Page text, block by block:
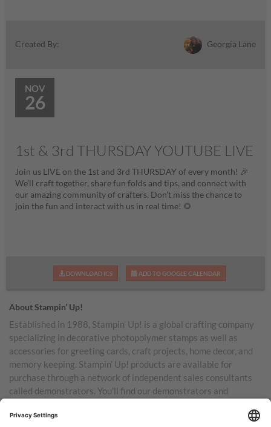
Created By: Georgia Lane
NOV
26
1st & 3rd THURSDAY YOUTUBE LIVE
Join us LIVE on the 1st and 3rd THURSDAY of every month! 🎉
We’ll craft together, share fun folds and tips, and connect with
our amazing community of crafters. Don’t miss the chance to
join the fun and interact with us in real time! 🌻
DOWNLOAD ICS ADD TO GOOGLE CALENDAR
About Stampin’ Up!
Established in 1988, Stampin’ Up! is a global crafting company
specializing in decorative photopolymer stamps as well as
accessories for greeting cards, craft projects, home decor, and
memory keeping. Stampin’ Up! products are available for
purchase through a network of independent sales consultants
called demonstrators. You’ll find our demonstrators and
Australia, New Zealand, Germany, France, the United Kingdom,